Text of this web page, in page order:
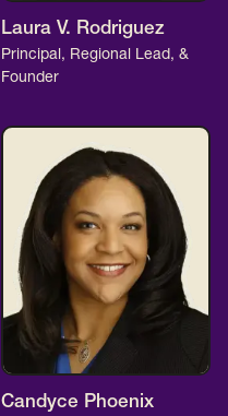
Laura V. Rodriguez
Principal, Regional Lead, &
Founder
Candyce Phoenix